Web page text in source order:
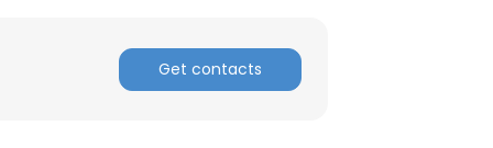
Get contacts